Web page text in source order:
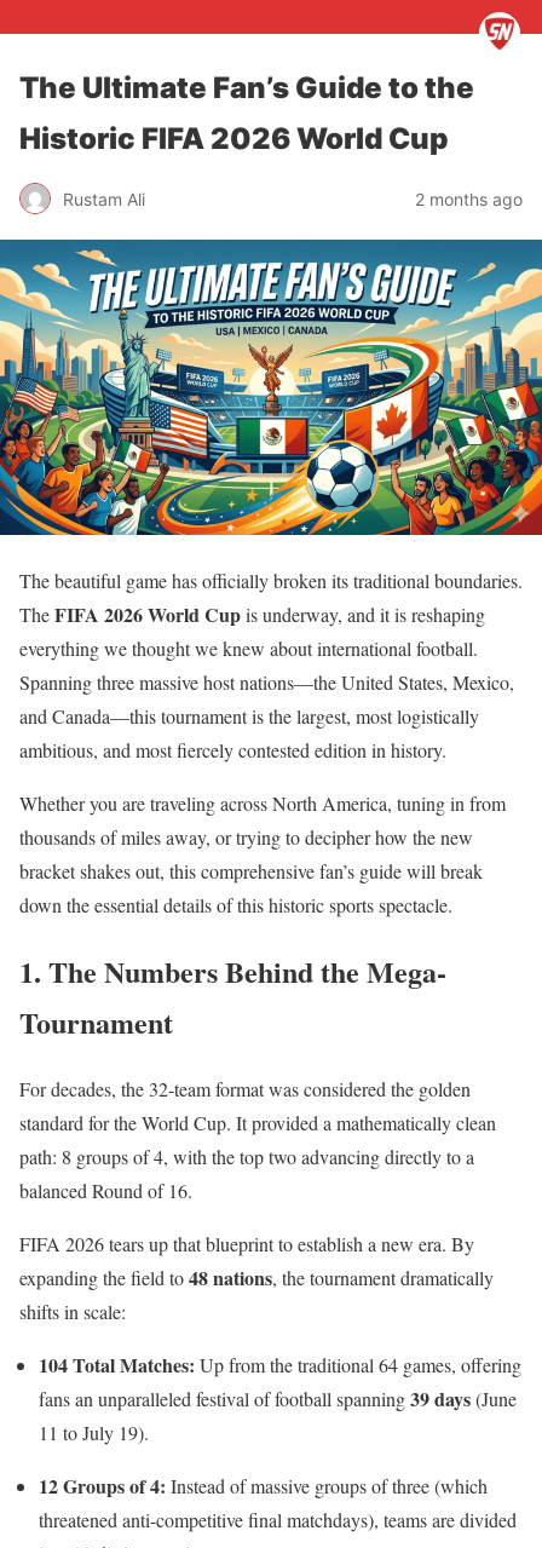
The Ultimate Fan’s Guide to the
Historic FIFA 2026 World Cup
Rustam Ali 2 months ago
The beautiful game has officially broken its traditional boundaries.
TheFIFA 2026 World Cupis underway, and it is reshaping
everything we thought we knew about international football.
Spanning three massive host nations—the United States, Mexico,
and Canada—this tournament is the largest, most logistically
ambitious, and most fiercely contested edition in history.
Whether you are traveling across North America, tuning in from
thousands of miles away, or trying to decipher how the new
bracket shakes out, this comprehensive fan’s guide will break
down the essential details of this historic sports spectacle.
1. The Numbers Behind the Mega-
Tournament
For decades, the 32-team format was considered the golden
standard for the World Cup. It provided a mathematically clean
path: 8 groups of 4, with the top two advancing directly to a
balanced Round of 16.
FIFA 2026 tears up that blueprint to establish a new era. By
expanding the field to48 nations, the tournament dramatically
shifts in scale:
104 Total Matches: Up from the traditional 64 games, offering
fans an unparalleled festival of football spanning39 days(June
11 to July 19).
12 Groups of 4: Instead of massive groups of three (which
threatened anti-competitive final matchdays), teams are divided